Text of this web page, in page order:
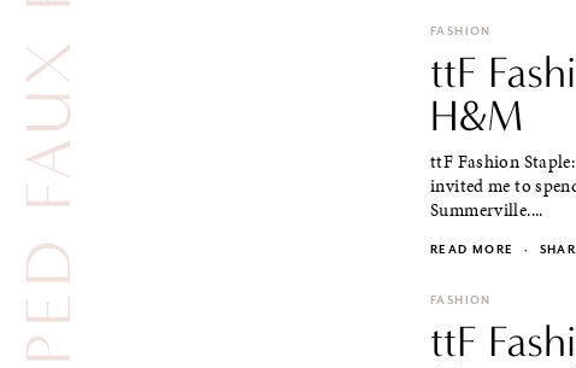
FASHION
ttF
H&M
ttF Fashion
invited me to
Summerville....
READ MORE ·
FASHION
ttF